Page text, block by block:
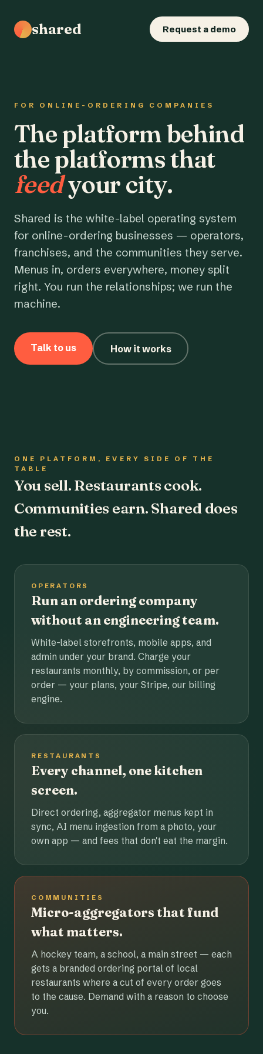
shared Request a demo
FOR ONLINE-ORDERING COMPANIES
The platform behind
the platforms that
feedyour city.
Shared is the white-label operating system
for online-ordering businesses — operators,
franchises, and the communities they serve.
Menus in, orders everywhere, money split
right. You run the relationships; we run the
machine.
Talk to us How it works
ONE PLATFORM, EVERY SIDE OF THE
TABLE
You sell. Restaurants cook.
Communities earn. Shared does
the rest.
OPERATORS
Run an ordering company
without an engineering team.
White-label storefronts, mobile apps, and
admin under your brand. Charge your
restaurants monthly, by commission, or per
order — your plans, your Stripe, our billing
engine.
RESTAURANTS
Every channel, one kitchen
screen.
Direct ordering, aggregator menus kept in
sync, AI menu ingestion from a photo, your
own app — and fees that don't eat the margin.
COMMUNITIES
Micro-aggregators that fund
what matters.
A hockey team, a school, a main street — each
gets a branded ordering portal of local
restaurants where a cut of every order goes
to the cause. Demand with a reason to choose
you.